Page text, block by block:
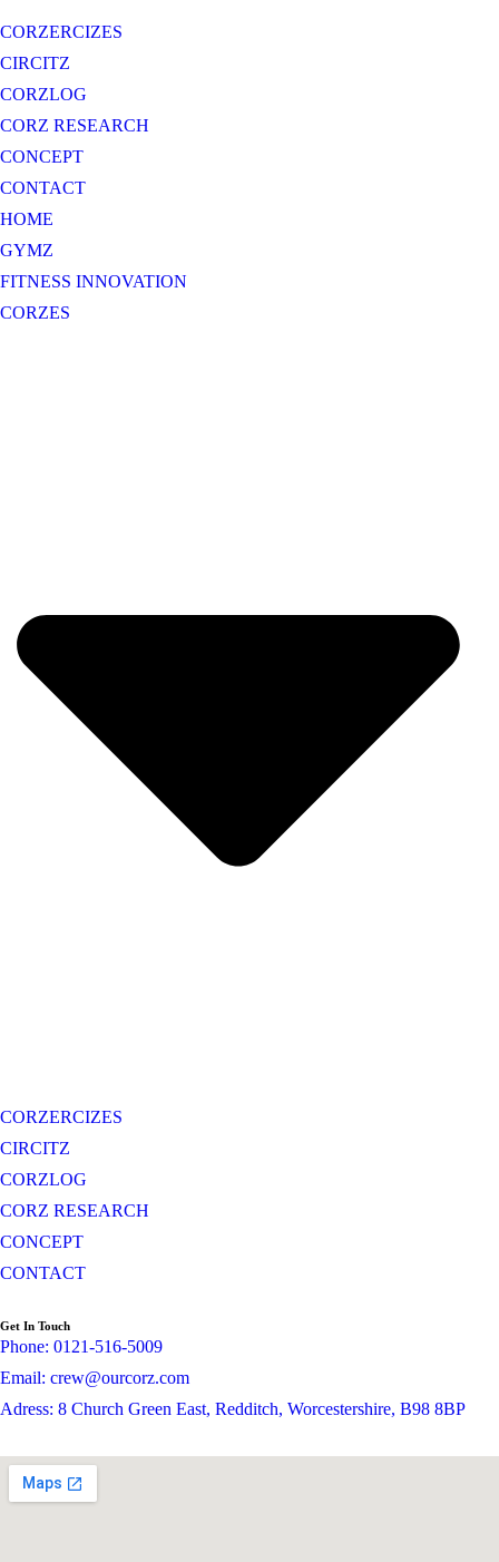
CORZERCIZES
CIRCITZ
CORZLOG
CORZ RESEARCH
CONCEPT
CONTACT
HOME
GYMZ
FITNESS INNOVATION
CORZES
CORZERCIZES
CIRCITZ
CORZLOG
CORZ RESEARCH
CONCEPT
CONTACT
Get In Touch
Phone: 0121-516-5009
Email: crew@ourcorz.com
Adress: 8 Church Green East, Redditch, Worcestershire, B98 8BP